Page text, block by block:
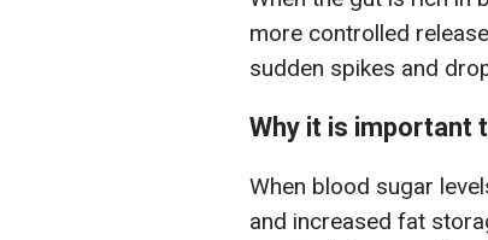
more controlled
sudden spikes and
Why it is important
When blood sugar
and increased fat